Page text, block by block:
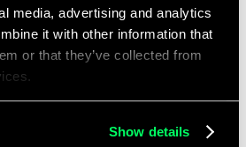
media, advertising and analytics
it with other information that
or that they’ve collected from
Show details